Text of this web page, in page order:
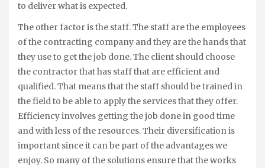
to deliver what is expected.
The other factor is the staff. The staff are the employees
of the contracting company and they are the hands that
they use to get the job done. The client should choose
the contractor that has staff that are efficient and
qualified. That means that the staff should be trained in
the field to be able to apply the services that they offer.
Efficiency involves getting the job done in good time
and with less of the resources. Their diversification is
important since it can be part of the advantages we
enjoy. So many of the solutions ensure that the works